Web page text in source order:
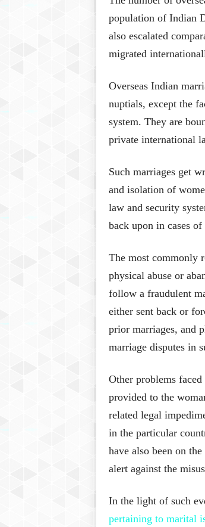
population of Indian
also escalated
migrated
Overseas Indian
nuptials, except the
system. They are
private international
Such marriages get
and isolation of
law and security
back upon in cases
The most commonly
physical abuse or
follow a fraudulent
either sent back or
prior marriages, and
marriage disputes in
Other problems
provided to the
related legal
in the particular
have also been on
alert against the
In the light of such
pertaining to marital